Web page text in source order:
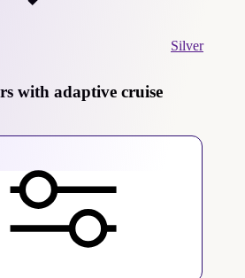
Silver
with adaptive cruise